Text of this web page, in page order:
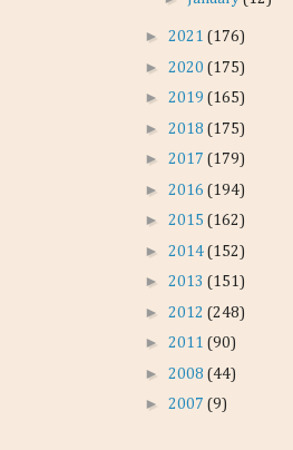
► 2021 (176)
► 2020 (175)
► 2019 (165)
► 2018 (175)
► 2017 (179)
► 2016 (194)
► 2015 (162)
► 2014 (152)
► 2013 (151)
► 2012 (248)
► 2011 (90)
► 2008 (44)
► 2007 (9)